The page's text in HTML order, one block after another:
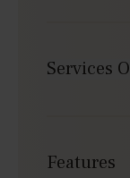
Services
Chef service
Features